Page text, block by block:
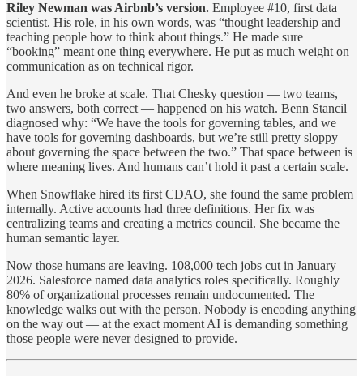
Riley Newman was Airbnb’s version. Employee #10, first data
scientist. His role, in his own words, was “thought leadership and
teaching people how to think about things.” He made sure
“booking” meant one thing everywhere. He put as much weight on
communication as on technical rigor.
And even he broke at scale. That Chesky question — two teams,
two answers, both correct — happened on his watch. Benn Stancil
diagnosed why: “We have the tools for governing tables, and we
have tools for governing dashboards, but we’re still pretty sloppy
about governing the space between the two.” That space between is
where meaning lives. And humans can’t hold it past a certain scale.
When Snowflake hired its first CDAO, she found the same problem
internally. Active accounts had three definitions. Her fix was
centralizing teams and creating a metrics council. She became the
human semantic layer.
Now those humans are leaving. 108,000 tech jobs cut in January
2026. Salesforce named data analytics roles specifically. Roughly
80% of organizational processes remain undocumented. The
knowledge walks out with the person. Nobody is encoding anything
on the way out — at the exact moment AI is demanding something
those people were never designed to provide.